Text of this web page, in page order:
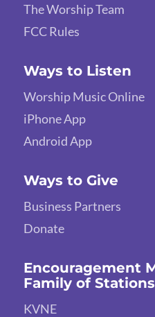
The Worship Team
FCC Rules
Ways to Listen
Worship Music Online
iPhone App
Android App
Ways to Give
Business Partners
Donate
Encouragement
Family of Stations
KVNE